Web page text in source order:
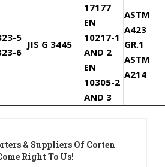
5
6
JIS G 3445
17177
EN
10217-1
AND 2
EN
10305-2
AND 3
ASTM
A423
GR.1
ASTM
A214
& Suppliers Of Corten
Right To Us!